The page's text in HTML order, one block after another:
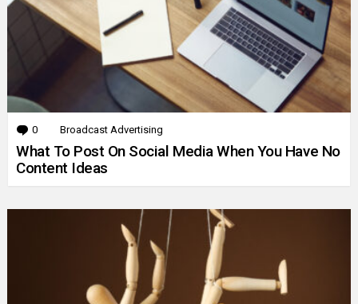
0 Comments
Broadcast Advertising
What To Post On Social Media When You Have No
Content Ideas